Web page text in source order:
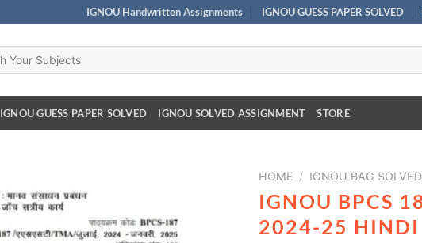
IGNOU Handwritten Assignments IGNOU GUESS PAPER SOLVED
IGNOU GUESS PAPER SOLVED IGNOU SOLVED ASSIGNMENT STORE
HOME / IGNOU BAG
IGNOU BPCS
2024-25 HINDI